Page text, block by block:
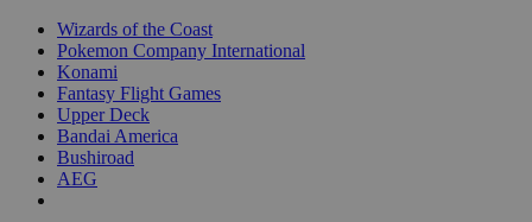
Wizards of the Coast
Pokemon Company International
Konami
Fantasy Flight Games
Upper Deck
Bandai America
Bushiroad
AEG